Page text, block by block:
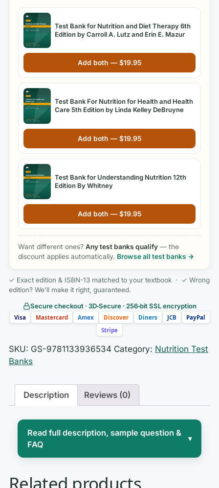
Test Bank for Nutrition and Diet Therapy 6th
Edition by Carroll A. Lutz and Erin E. Mazur
Add both — $19.95
Test Bank For Nutrition for Health and Health
Care 5th Edition by Linda Kelley DeBruyne
Add both — $19.95
Test Bank for Understanding Nutrition 12th
Edition By Whitney
Add both — $19.95
Want different ones? Any test banks qualify — the
discount applies automatically. Browse all test banks →
✓ Exact edition & ISBN-13 matched to your textbook · ✓ Wrong
edition? We’ll make it right, guaranteed.
Secure checkout · 3D‑Secure · 256‑bit SSL encryption
Visa Mastercard Amex Discover Diners JCB
PayPal
Stripe
SKU: GS-9781133936534 Category: Nutrition Test
Banks
Description Reviews (0)
Read full description, sample question &
FAQ
▾